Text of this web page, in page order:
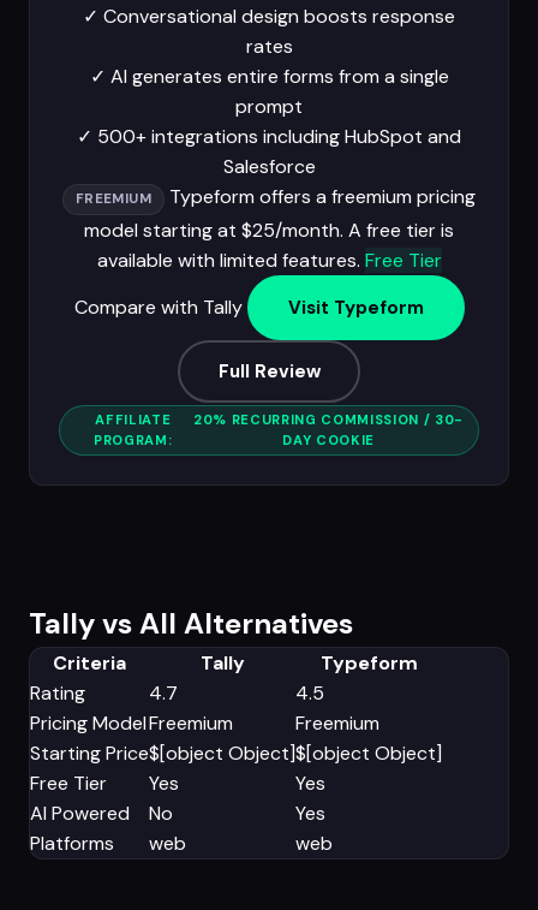
✓ Conversational design boosts response
rates
✓ AI generates entire forms from a single
prompt
✓ 500+ integrations including HubSpot and
Salesforce
FREEMIUM
Typeform offers a freemium pricing
model starting at $25/month. A free tier is
available with limited features. Free Tier
Compare with Tally
Visit Typeform
Full Review
AFFILIATE
PROGRAM:
20% RECURRING COMMISSION / 30-
DAY COOKIE
Tally vs All Alternatives
Criteria Tally
Typeform
Rating
4.7
4.5
Pricing ModelFreemium
Freemium
Starting Price$[object Object]$[object Object]
Free Tier
Yes
Yes
AI Powered
No
Yes
Platforms
web web